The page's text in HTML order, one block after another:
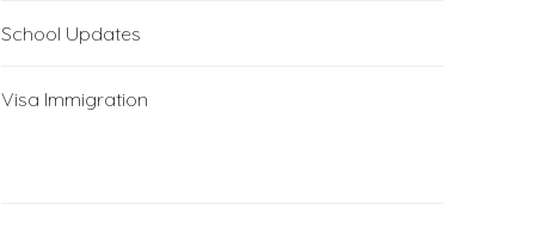
School Updates
Visa Immigration